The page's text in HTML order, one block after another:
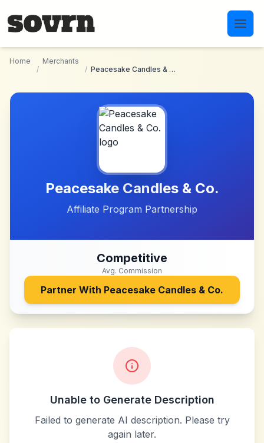
Home
/
Merchants
/
Peacesake Candles & Co.
Peacesake Candles & Co.
Affiliate Program Partnership
Competitive
Avg. Commission
Partner With Peacesake Candles & Co.
Unable to Generate Description
Failed to generate AI description. Please try
again later.